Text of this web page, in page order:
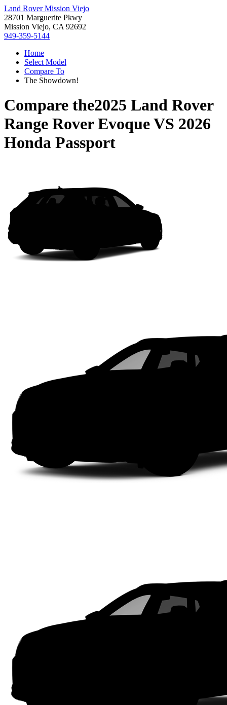
Land Rover Mission Viejo
28701 Marguerite Pkwy
Mission Viejo, CA 92692
949-359-5144
Home
Select Model
Compare To
The Showdown!
Compare the2025 Land Rover
Range Rover EvoqueVS 2026
Honda Passport